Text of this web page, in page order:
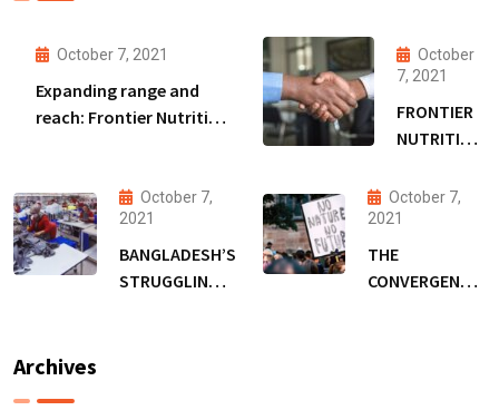
October 7, 2021
Expanding range and
reach: Frontier Nutrition
funding boost
October
7, 2021
FRONTIER
NUTRITION
DSM
FUNDING
TO EXPAND
RANGE &
October 7,
2021
BANGLADESH’S
STRUGGLING
October 7,
2021
THE
CONVERGENCE
Archives